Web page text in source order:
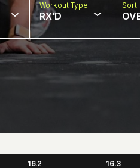
Workout Type
RX'D
Sort
16.2 16.3